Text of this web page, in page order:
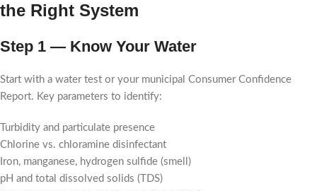
the Right System
Step 1 — Know Your Water
Start with a water test or your municipal Consumer Confidence
Report. Key parameters to identify:
Turbidity and particulate presence
Chlorine vs. chloramine disinfectant
Iron, manganese, hydrogen sulfide (smell)
pH and total dissolved solids (TDS)